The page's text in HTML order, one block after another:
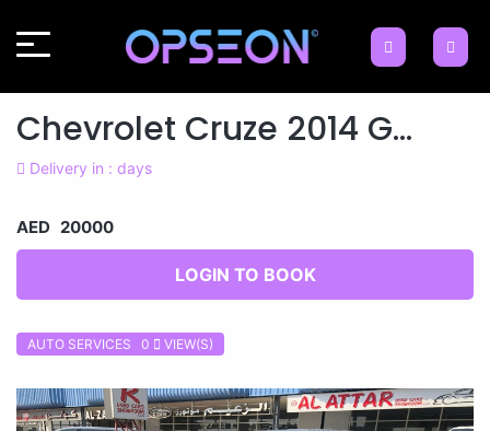
Chevrolet Cruze 2014 G...
Delivery in : days
AED 20000
LOGIN TO BOOK
AUTO SERVICES 0 VIEW(S)